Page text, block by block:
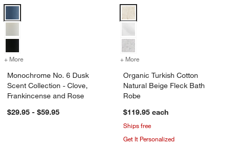
+ More for Monochrome No. 6 Dusk Scent Collection - Clove, Frankincense
Monochrome No. 6 Dusk
Scent Collection - Clove,
Frankincense and Rose
$29.95 - $59.95
+ More
Organic Turkish Cotton
Natural Beige Fleck Bath
Robe
$119.95 each
Ships free
Get It Personalized